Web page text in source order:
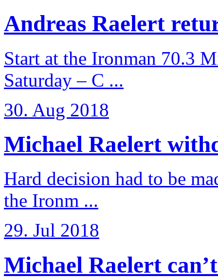
Andreas Raelert
Start at the Ironman 70.3
Saturday – C ...
30. Aug 2018
Michael Raelert
Hard decision had to be
the Ironm ...
29. Jul 2018
Michael Raelert